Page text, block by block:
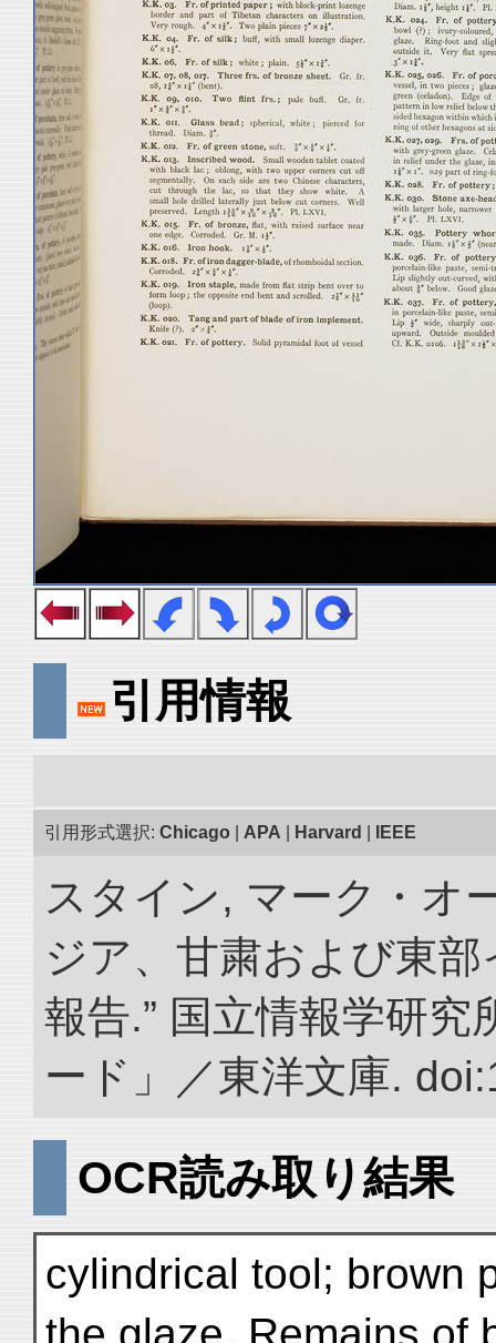
引用情報
引用形式選択: Chicago APA Harvard IEEE
スタイン, マーク・オ
ジア、甘粛および東
報告.” 国立情報学研
ード」／東洋文庫.
OCR読み取り結果
cylindrical tool; brown